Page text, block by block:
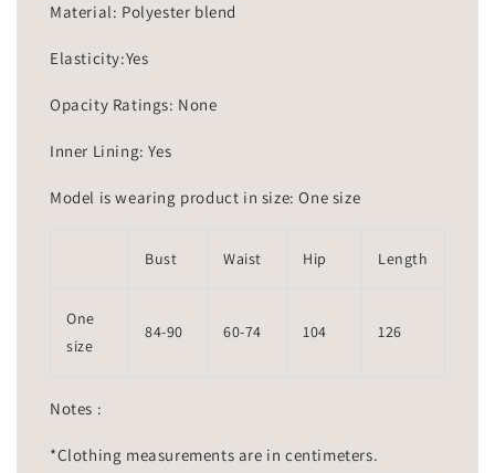
Material: Polyester blend
Elasticity:Yes
Opacity Ratings: None
Inner Lining: Yes
Model is wearing product in size: One size
Bust Waist Hip Length
One
size
84-90 60-74 104 126
Notes :
*Clothing measurements are in centimeters.